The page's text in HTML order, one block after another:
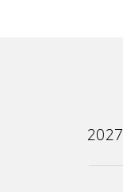
2027